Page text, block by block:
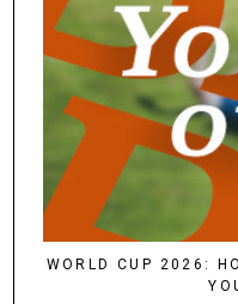
WORLD CUP 2026: